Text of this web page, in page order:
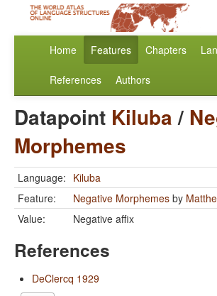
Home Features Chapters
References Authors
Datapoint Kiluba/
Morphemes
Language: Kiluba
Feature:
Negative Morphemes by
Value:
Negative affix
References
DeClercq 1929